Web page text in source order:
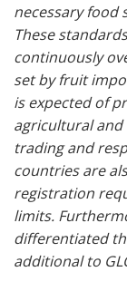
necessary food
These
continuously
set by fruit
is expected of
agricultural
trading and
countries are
registration
limits.
differentiated
additional to